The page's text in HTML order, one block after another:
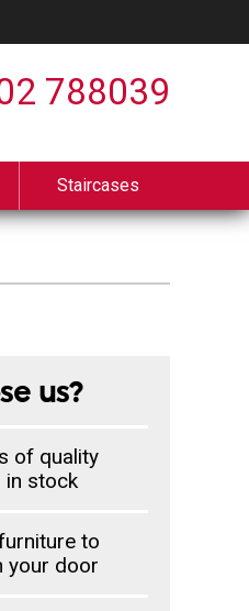
788039
Staircases
us?
of quality
in stock
to
your door